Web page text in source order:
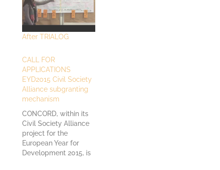
After TRIALOG
CALL FOR
APPLICATIONS
EYD2015 Civil Society
Alliance subgranting
mechanism
CONCORD, within its
Civil Society Alliance
project for the
European Year for
Development 2015, is